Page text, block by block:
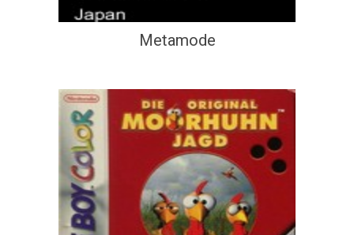
Metamode